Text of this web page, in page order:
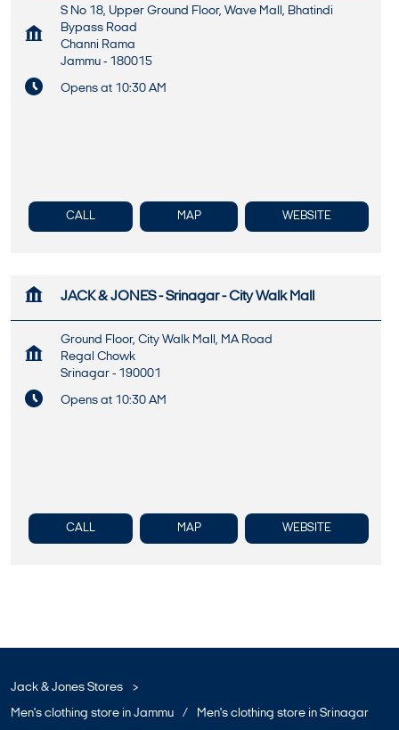
S No 18, Upper Ground Floor, Wave Mall, Bhatindi
Bypass Road
Channi Rama
Jammu - 180015
Opens at 10:30 AM
CALL MAP WEBSITE
JACK & JONES - Srinagar - City Walk Mall
Ground Floor, City Walk Mall, MA Road
Regal Chowk
Srinagar - 190001
Opens at 10:30 AM
CALL MAP WEBSITE
Jack & Jones Stores
Men's clothing store in Jammu
Men's clothing store in Srinagar